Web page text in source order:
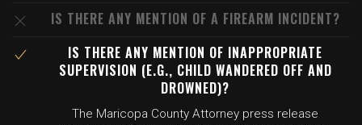
IS THERE ANY MENTION OF A FIREARM INCIDENT?
IS THERE ANY MENTION OF INAPPROPRIATE
SUPERVISION (E.G., CHILD WANDERED OFF AND
DROWNED)?
The Maricopa County Attorney press release